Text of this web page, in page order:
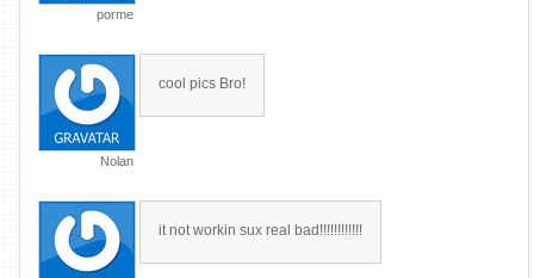
porme
Nolan
cool pics Bro!
it not workin sux real bad!!!!!!!!!!!!